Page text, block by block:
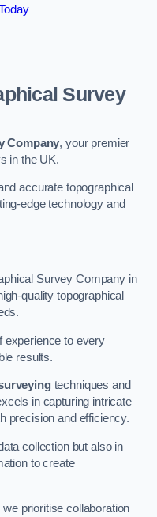
Survey
Company, your premier
in the UK.
accurate topographical
edge technology and
Survey Company in
quality topographical
experience to every
results.
techniques and
in capturing intricate
precision and efficiency.
collection but also in
to create
prioritise collaboration